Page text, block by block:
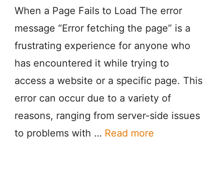
When a Page Fails to Load The error
message “Error fetching the page” is a
frustrating experience for anyone who
has encountered it while trying to
access a website or a specific page. This
error can occur due to a variety of
reasons, ranging from server-side issues
to problems with … Read more